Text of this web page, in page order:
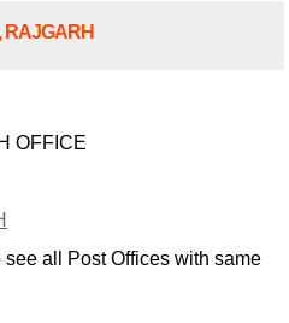
RAJGARH
OFFICE
see all Post Offices with same